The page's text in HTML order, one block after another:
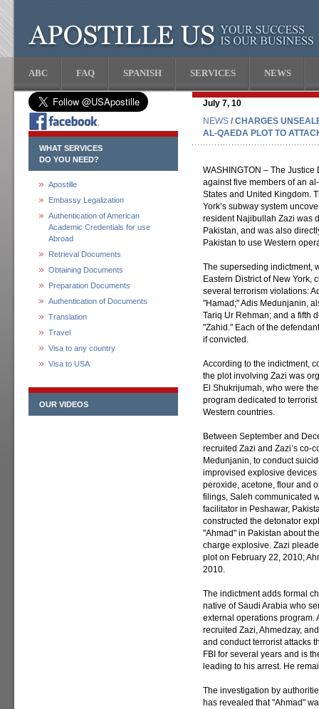
ABC FAQ SPANISH SERVICES NEWS
WHAT SERVICES
DO YOU NEED?
Apostille
Embassy Legalization
Authentication of American
Academic Credentials for use
Abroad
Retrieval Documents
Obtaining Documents
Preparation Documents
Authentication of Documents
Translation
Travel
Visa to any country
Visa to USA
OUR VIDEOS
July 7, 10
NEWS / CHARGES
AL-QAEDA PLOT TO
WASHINGTON – The
against five members of an
States and United Kingdom.
York’s subway system
resident Najibullah Zazi was
Pakistan, and was also
Pakistan to use Western
The superseding indictment,
Eastern District of New York,
several terrorism violations:
"Hamad;" Adis Medunjanin,
Tariq Ur Rehman; and a fifth
"Zahid." Each of the
if convicted.
According to the indictment,
the plot involving Zazi was
El Shukrijumah, who were
program dedicated to
Western countries.
Between September and
recruited Zazi and Zazi’s co-
Medunjanin, to conduct
improvised explosive
peroxide, acetone, flour and
filings, Saleh communicated
facilitator in Peshawar,
constructed the detonator
"Ahmad" in Pakistan about
charge explosive. Zazi
plot on February 22, 2010;
2010.
The indictment adds formal
native of Saudi Arabia who
external operations program.
recruited Zazi, Ahmedzay,
and conduct terrorist attacks
FBI for several years and is
leading to his arrest. He
The investigation by
has revealed that "Ahmad"